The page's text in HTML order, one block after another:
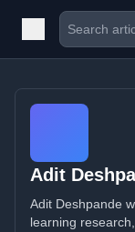
Adit
Adit Deshpande
learning